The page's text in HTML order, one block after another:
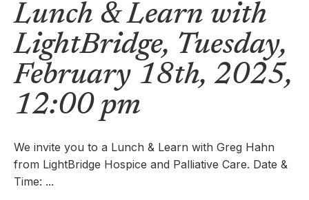
Lunch & Learn with
LightBridge, Tuesday,
February 18th, 2025,
12:00 pm
We invite you to a Lunch & Learn with Greg Hahn
from LightBridge Hospice and Palliative Care. Date &
Time: ...